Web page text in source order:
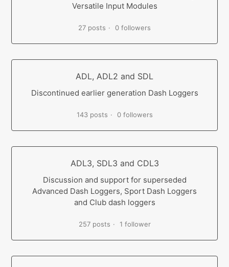
Versatile Input Modules
27 posts 0 followers
ADL, ADL2 and SDL
Discontinued earlier generation Dash Loggers
143 posts 0 followers
ADL3, SDL3 and CDL3
Discussion and support for superseded
Advanced Dash Loggers, Sport Dash Loggers
and Club dash loggers
257 posts 1 follower